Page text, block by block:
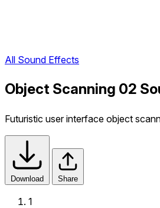
All Sound Effects
Object Scanning 02
Futuristic user interface object
Download Share
1